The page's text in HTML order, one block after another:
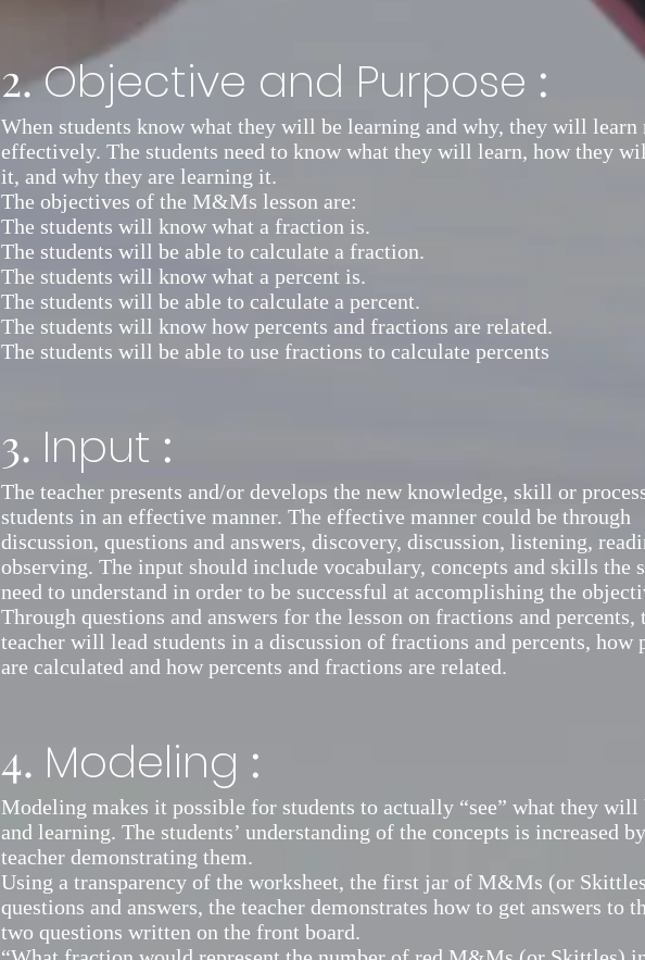
2.Objective and Purpose :
When students know what they will be learning and why, they will learn
effectively. The students need to know what they will learn, how they
it, and why they are learning it.
The objectives of the M&Ms lesson are:
The students will know what a fraction is.
The students will be able to calculate a fraction.
The students will know what a percent is.
The students will be able to calculate a percent.
The students will know how percents and fractions are related.
The students will be able to use fractions to calculate percents
3. Input :
The teacher presents and/or develops the new knowledge, skill or
students in an effective manner. The effective manner could be through
discussion, questions and answers, discovery, discussion, listening,
observing. The input should include vocabulary, concepts and skills the
need to understand in order to be successful at accomplishing the
Through questions and answers for the lesson on fractions and percents,
teacher will lead students in a discussion of fractions and percents, how
are calculated and how percents and fractions are related.
4. Modeling :
Modeling makes it possible for students to actually “see” what they will
and learning. The students’ understanding of the concepts is increased
teacher demonstrating them.
Using a transparency of the worksheet, the first jar of M&Ms (or
questions and answers, the teacher demonstrates how to get answers to
two questions written on the front board.